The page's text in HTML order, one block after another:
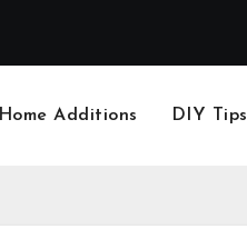
Home Additions DIY Tips